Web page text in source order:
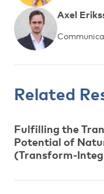
Axel
Related
Fulfilling the
Potential of
(Transform-